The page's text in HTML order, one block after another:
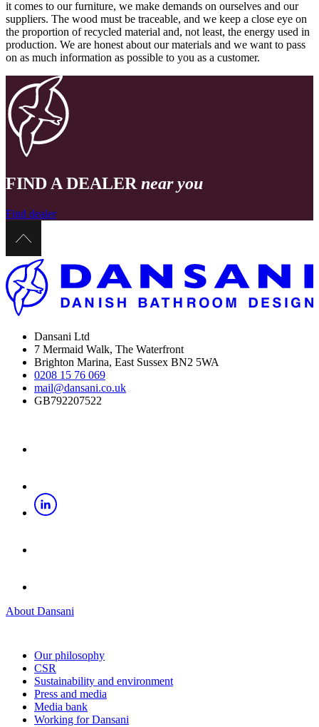
it comes to our furniture, we make demands on ourselves and our
suppliers. The wood must be traceable, and we keep a close eye on
the proportion of recycled material and, not least, the energy used in
production. We are honest about our materials and we want to pass
on as much information as possible to you as a customer.
FIND A DEALER near you
Find dealer
Dansani Ltd
7 Mermaid Walk, The Waterfront
Brighton Marina, East Sussex BN2 5WA
0208 15 76 069
mail@dansani.co.uk
GB792207522
About Dansani
Our philosophy
CSR
Sustainability and environment
Press and media
Media bank
Working for Dansani